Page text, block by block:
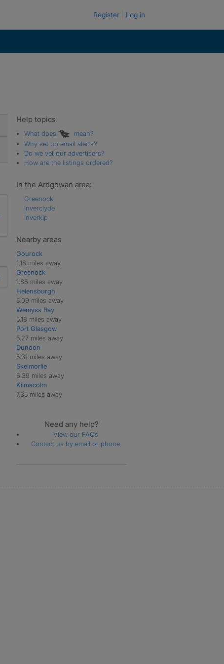
Register Log in
Help topics
What does
mean?
Why set up email alerts?
Do we vet our advertisers?
How are the listings ordered?
In the Ardgowan area:
Greenock
Inverclyde
Inverkip
Nearby areas
Gourock
1.18 miles away
Greenock
1.86 miles away
Helensburgh
5.09 miles away
Wemyss Bay
5.18 miles away
Port Glasgow
5.27 miles away
Dunoon
5.31 miles away
Skelmorlie
6.39 miles away
Kilmacolm
7.35 miles away
Need any help?
View our FAQs
Contact us by email or phone